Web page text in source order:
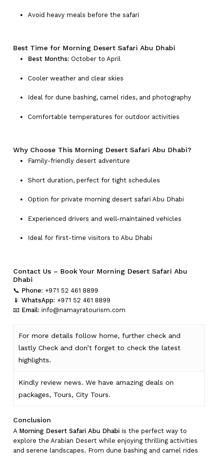
Avoid heavy meals before the safari
Best Time for Morning Desert Safari Abu Dhabi
Best Months: October to April
Cooler weather and clear skies
Ideal for dune bashing, camel rides, and photography
Comfortable temperatures for outdoor activities
Why Choose This Morning Desert Safari Abu Dhabi?
Family-friendly desert adventure
Short duration, perfect for tight schedules
Option for private morning desert safari Abu Dhabi
Experienced drivers and well-maintained vehicles
Ideal for first-time visitors to Abu Dhabi
Contact Us – Book Your Morning Desert Safari Abu
Dhabi
📞 Phone: +971 52 461 8899
📱 WhatsApp: +971 52 461 8899
📧 Email: info@namayratourism.com
For more details follow home, further checkand
lastly Checkand don’t forgetto checkthe latest
highlights.
Kindly review news. We have amazing deals on
packages, Tours, City Tours.
Conclusion
A Morning Desert Safari Abu Dhabiis the perfect way to
explore the Arabian Desert while enjoying thrilling activities
and serene landscapes. From dune bashing and camel rides